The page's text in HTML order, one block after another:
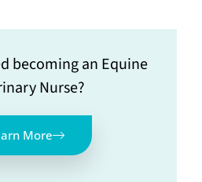
becoming an Equine
Nurse?
More